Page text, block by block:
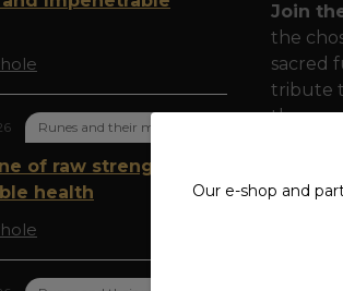
Runes and their meaning
of raw strength and
health
Join
the
sacred
tribute
the
to
Our e-shop and